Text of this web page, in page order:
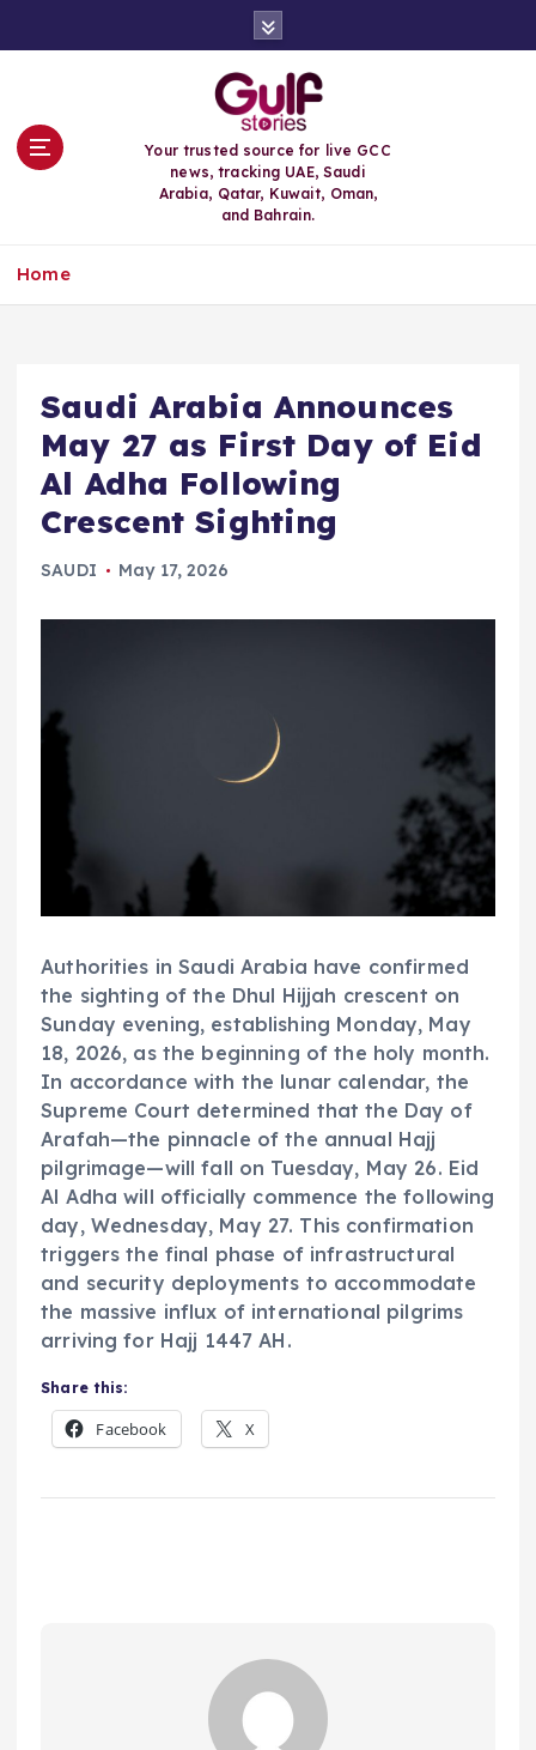
Your trusted source for live GCC
news, tracking UAE, Saudi
Arabia, Qatar, Kuwait, Oman,
and Bahrain.
Home
Saudi Arabia Announces
May 27 as First Day of Eid
Al Adha Following
Crescent Sighting
SAUDI May 17, 2026
Authorities in Saudi Arabia have confirmed
the sighting of the Dhul Hijjah crescent on
Sunday evening, establishing Monday, May
18, 2026, as the beginning of the holy month.
In accordance with the lunar calendar, the
Supreme Court determined that the Day of
Arafah—the pinnacle of the annual Hajj
pilgrimage—will fall on Tuesday, May 26. Eid
Al Adha will officially commence the following
day, Wednesday, May 27. This confirmation
triggers the final phase of infrastructural
and security deployments to accommodate
the massive influx of international pilgrims
arriving for Hajj 1447 AH.
Share this:
Facebook X